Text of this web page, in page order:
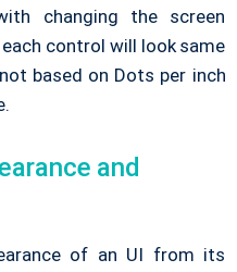
changing the screen
control will look same
based on Dots per inch
and
of an UI from its